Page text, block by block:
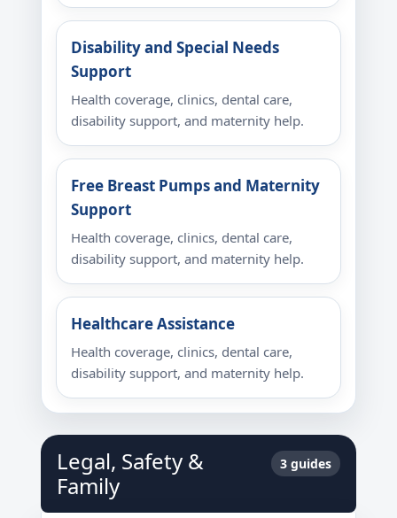
Disability and Special Needs
Support
Health coverage, clinics, dental care,
disability support, and maternity help.
Free Breast Pumps and Maternity
Support
Health coverage, clinics, dental care,
disability support, and maternity help.
Healthcare Assistance
Health coverage, clinics, dental care,
disability support, and maternity help.
Legal, Safety &
Family
3 guides